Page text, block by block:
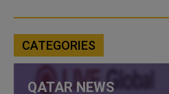
CATEGORIES
QATAR NEWS